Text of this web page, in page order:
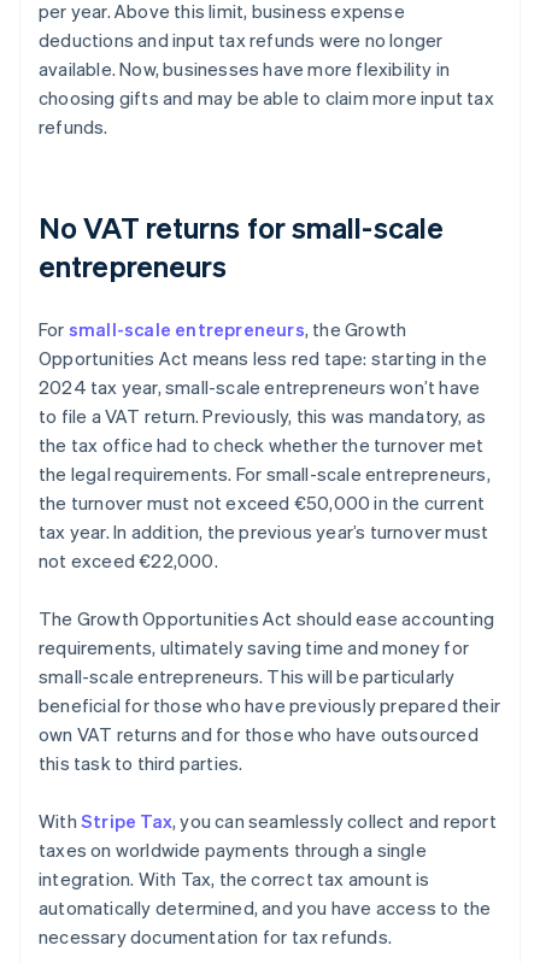
per year. Above this limit, business expense
deductions and input tax refunds were no longer
available. Now, businesses have more flexibility in
choosing gifts and may be able to claim more input tax
refunds.
No VAT returns for small-scale
entrepreneurs
For small-scale entrepreneurs, the Growth
Opportunities Act means less red tape: starting in the
2024 tax year, small-scale entrepreneurs won’t have
to file a VAT return. Previously, this was mandatory, as
the tax office had to check whether the turnover met
the legal requirements. For small-scale entrepreneurs,
the turnover must not exceed €50,000 in the current
tax year. In addition, the previous year’s turnover must
not exceed €22,000.
The Growth Opportunities Act should ease accounting
requirements, ultimately saving time and money for
small-scale entrepreneurs. This will be particularly
beneficial for those who have previously prepared their
own VAT returns and for those who have outsourced
this task to third parties.
With Stripe Tax, you can seamlessly collect and report
taxes on worldwide payments through a single
integration. With Tax, the correct tax amount is
automatically determined, and you have access to the
necessary documentation for tax refunds.